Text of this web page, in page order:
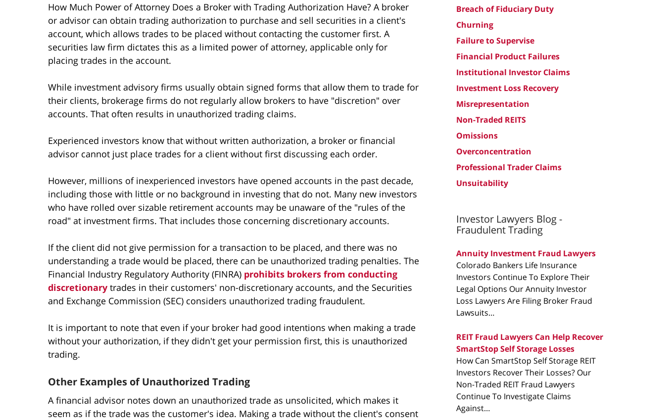
How Much Power of Attorney Does a Broker with Trading Authorization Have? A broker
or advisor can obtain trading authorization to purchase and sell securities in a client's
account, which allows trades to be placed without contacting the customer first. A
securities law firm dictates this as a limited power of attorney, applicable only for
placing trades in the account.
While investment advisory firms usually obtain signed forms that allow them to trade for
their clients, brokerage firms do not regularly allow brokers to have "discretion" over
accounts. That often results in unauthorized trading claims.
Experienced investors know that without written authorization, a broker or financial
advisor cannot just place trades for a client without first discussing each order.
However, millions of inexperienced investors have opened accounts in the past decade,
including those with little or no background in investing that do not. Many new investors
who have rolled over sizable retirement accounts may be unaware of the "rules of the
road" at investment firms. That includes those concerning discretionary accounts.
If the client did not give permission for a transaction to be placed, and there was no
understanding a trade would be placed, there can be unauthorized trading penalties. The
Financial Industry Regulatory Authority (FINRA) prohibits brokers from conducting
discretionary trades in their customers' non-discretionary accounts, and the Securities
and Exchange Commission (SEC) considers unauthorized trading fraudulent.
It is important to note that even if your broker had good intentions when making a trade
without your authorization, if they didn't get your permission first, this is unauthorized
trading.
Other Examples of Unauthorized Trading
A financial advisor notes down an unauthorized trade as unsolicited, which makes it
seem as if the trade was the customer's idea. Making a trade without the client's consent
Breach of Fiduciary Duty
Churning
Failure to Supervise
Financial Product Failures
Institutional Investor Claims
Investment Loss Recovery
Misrepresentation
Non-Traded REITS
Omissions
Overconcentration
Professional Trader Claims
Unsuitability
Investor Lawyers Blog -
Fraudulent Trading
Annuity Investment Fraud Lawyers
Colorado Bankers Life Insurance
Investors Continue To Explore Their
Legal Options Our Annuity Investor
Loss Lawyers Are Filing Broker Fraud
Lawsuits…
REIT Fraud Lawyers Can Help Recover
SmartStop Self Storage Losses
How Can SmartStop Self Storage REIT
Investors Recover Their Losses? Our
Non-Traded REIT Fraud Lawyers
Continue To Investigate Claims
Against…